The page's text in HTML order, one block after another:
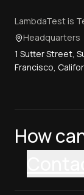
LambdaTest is
Headquarters
1 Sutter Street,
Francisco,
How